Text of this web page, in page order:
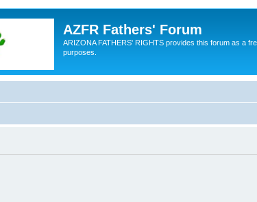
AZFR Fathers' Forum
ARIZONA FATHERS' RIGHTS provides this forum as a
purposes.